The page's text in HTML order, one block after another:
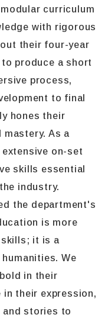
curriculum
with rigorous
their four-year
produce a short
process,
to final
hones their
As a
on-set
skills essential
industry.
the department's
is more
it is a
We
in their
their expression,
and stories to